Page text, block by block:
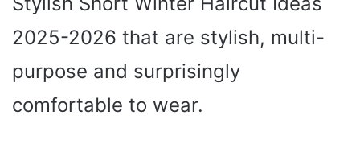
2025-2026 that are stylish, multi-
purpose and surprisingly
comfortable to wear.